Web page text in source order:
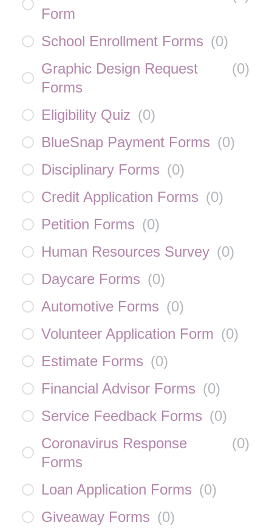
Form
School Enrollment Forms (0)
Graphic Design Request
Forms
(0)
Eligibility Quiz (0)
BlueSnap Payment Forms (0)
Disciplinary Forms (0)
Credit Application Forms (0)
Petition Forms (0)
Human Resources Survey (0)
Daycare Forms (0)
Automotive Forms (0)
Volunteer Application Form (0)
Estimate Forms (0)
Financial Advisor Forms (0)
Service Feedback Forms (0)
Coronavirus Response
Forms
(0)
Loan Application Forms (0)
Giveaway Forms (0)